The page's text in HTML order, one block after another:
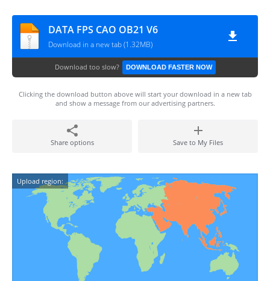
DATA FPS CAO OB21 V6
Download in a new tab (1.32MB)
Download too slow? DOWNLOAD FASTER NOW
Clicking the download button above will start your download in a new tab
and show a message from our advertising partners.
Share options Save to My Files
Upload region: